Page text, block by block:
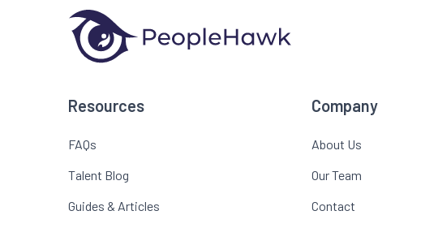
Resources
FAQs
Talent Blog
Guides & Articles
Company
About Us
Our Team
Contact